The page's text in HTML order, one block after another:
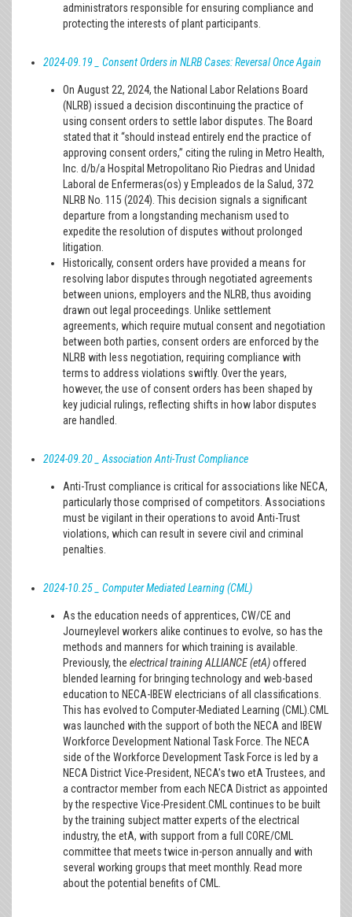
administrators responsible for ensuring compliance and
protecting the interests of plant participants.
2024-09.19 _ Consent Orders in NLRB Cases: Reversal Once Again
On August 22, 2024, the National Labor Relations Board
(NLRB) issued a decision discontinuing the practice of
using consent orders to settle labor disputes. The Board
stated that it “should instead entirely end the practice of
approving consent orders,” citing the ruling in Metro Health,
Inc. d/b/a Hospital Metropolitano Rio Piedras and Unidad
Laboral de Enfermeras(os) y Empleados de la Salud, 372
NLRB No. 115 (2024). This decision signals a significant
departure from a longstanding mechanism used to
expedite the resolution of disputes without prolonged
litigation.
Historically, consent orders have provided a means for
resolving labor disputes through negotiated agreements
between unions, employers and the NLRB, thus avoiding
drawn out legal proceedings. Unlike settlement
agreements, which require mutual consent and negotiation
between both parties, consent orders are enforced by the
NLRB with less negotiation, requiring compliance with
terms to address violations swiftly. Over the years,
however, the use of consent orders has been shaped by
key judicial rulings, reflecting shifts in how labor disputes
are handled.
2024-09.20 _ Association Anti-Trust Compliance
Anti-Trust compliance is critical for associations like NECA,
particularly those comprised of competitors. Associations
must be vigilant in their operations to avoid Anti-Trust
violations, which can result in severe civil and criminal
penalties.
2024-10.25 _ Computer Mediated Learning (CML)
As the education needs of apprentices, CW/CE and
Journeylevel workers alike continues to evolve, so has the
methods and manners for which training is available.
Previously, the electrical training ALLIANCE (etA)offered
blended learning for bringing technology and web-based
education to NECA-IBEW electricians of all classifications.
This has evolved to Computer-Mediated Learning (CML).CML
was launched with the support of both the NECA and IBEW
Workforce Development National Task Force. The NECA
side of the Workforce Development Task Force is led by a
NECA District Vice-President, NECA’s two etA Trustees, and
a contractor member from each NECA District as appointed
by the respective Vice-President.CML continues to be built
by the training subject matter experts of the electrical
industry, the etA, with support from a full CORE/CML
committee that meets twice in-person annually and with
several working groups that meet monthly. Read more
about the potential benefits of CML.